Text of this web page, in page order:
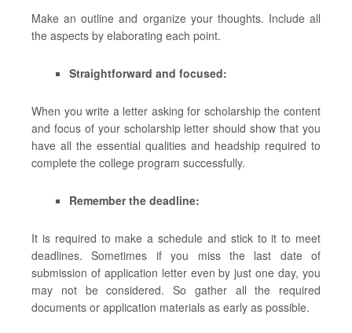
Make an outline and organize your thoughts. Include all
the aspects by elaborating each point.
Straightforward and focused:
When you write a letter asking for scholarship the content
and focus of your scholarship letter should show that you
have all the essential qualities and headship required to
complete the college program successfully.
Remember the deadline:
It is required to make a schedule and stick to it to meet
deadlines. Sometimes if you miss the last date of
submission of application letter even by just one day, you
may not be considered. So gather all the required
documents or application materials as early as possible.